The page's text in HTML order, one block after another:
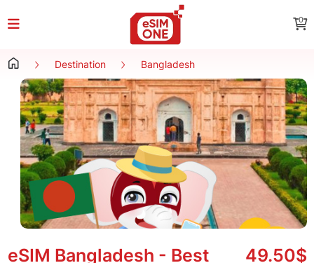
0
Destination Bangladesh
eSIM Bangladesh - Best
49.50$